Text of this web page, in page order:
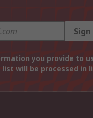
you provide to
will be processed in